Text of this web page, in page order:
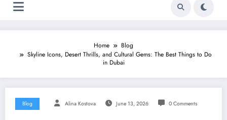
Home
Blog
Skyline Icons, Desert Thrills, and Cultural Gems: The Best Things to Do
in Dubai
Blog Alina Kostova June 13, 2026 0 Comments